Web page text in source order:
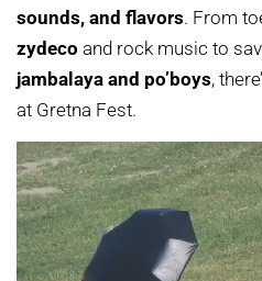
sounds, and flavors. From
zydeco and rock music to
jambalaya and po’boys,
at Gretna Fest.